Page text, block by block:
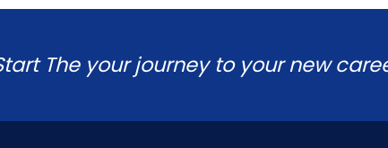
The your journey to your new